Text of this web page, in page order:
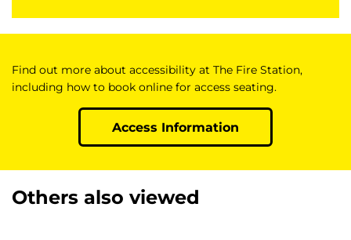
Find out more about accessibility at The Fire Station,
including how to book online for access seating.
Access Information
Others also viewed